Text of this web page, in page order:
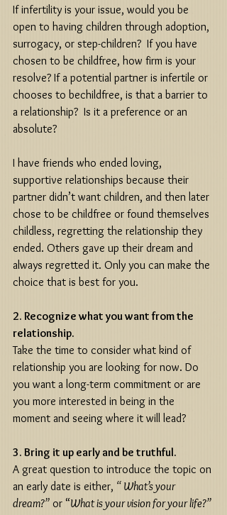
If infertility is your issue, would you be
open to having children through adoption,
surrogacy, or step-children?  If you have
chosen to be childfree, how firm is your
resolve? If a potential partner is infertile or
chooses to bechildfree, is that a barrier to
a relationship?  Is it a preference or an
absolute?
I have friends who ended loving,
supportive relationships because their
partner didn’t want children, and then later
chose to be childfree or found themselves
childless, regretting the relationship they
ended. Others gave up their dream and
always regretted it. Only you can make the
choice that is best for you.
2. Recognize what you want from the
relationship.
Take the time to consider what kind of
relationship you are looking for now. Do
you want a long-term commitment or are
you more interested in being in the
moment and seeing where it will lead?
3. Bring it up early and be truthful.
A great question to introduce the topic on
an early date is either, “ What’s your
dream?” or “What is your vision for your life?”